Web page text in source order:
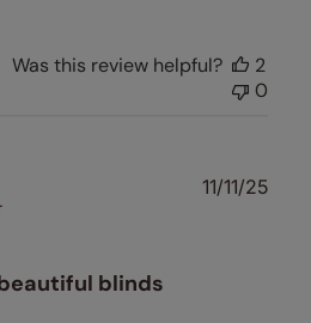
Was this review helpful?
2
0
blinds
11/11/25